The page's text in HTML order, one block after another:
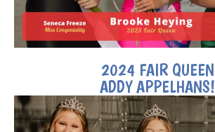
2024 FAIR QUEEN
ADDY APPELHANS!